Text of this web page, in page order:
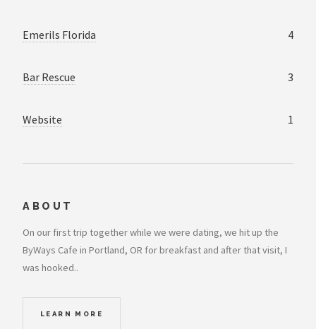
Emerils Florida 4
Bar Rescue 3
Website 1
ABOUT
On our first trip together while we were dating, we hit up the
ByWays Cafe in Portland, OR for breakfast and after that visit, I
was hooked..
LEARN MORE